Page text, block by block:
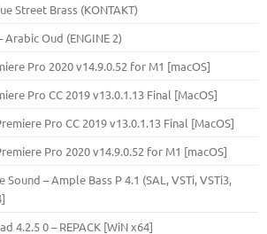
Street Brass (KONTAKT)
Arabic Oud (ENGINE 2)
Pro 2020 v14.9.0.52 for M1 [macOS]
Pro CC 2019 v13.0.1.13 Final [MacOS]
Pro CC 2019 v13.0.1.13 Final [MacOS]
Pro 2020 v14.9.0.52 for M1 [macOS]
Sound – Ample Bass Р 4.1 (SAL, VSTi, VSTi3,
4.2.5 0 – REPACK [WiN x64]